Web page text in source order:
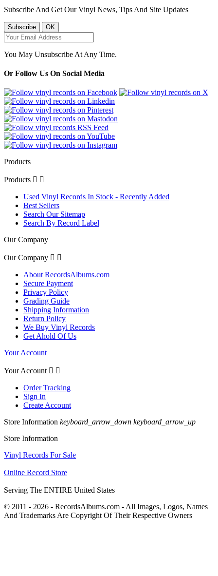
Subscribe And Get Our Vinyl News, Tips And Site Updates
You May Unsubscribe At Any Time.
Or Follow Us On Social Media
Products
Products  
Used Vinyl Records In Stock - Recently Added
Best Sellers
Search Our Sitemap
Search By Record Label
Our Company
Our Company  
About RecordsAlbums.com
Secure Payment
Privacy Policy
Grading Guide
Shipping Information
Return Policy
We Buy Vinyl Records
Get Ahold Of Us
Your Account
Your Account  
Order Tracking
Sign In
Create Account
Store Information keyboard_arrow_down keyboard_arrow_up
Store Information
Vinyl Records For Sale
Online Record Store
Serving The ENTIRE United States
© 2011 - 2026 - RecordsAlbums.com - All Images, Logos, Names
And Trademarks Are Copyright Of Their Respective Owners